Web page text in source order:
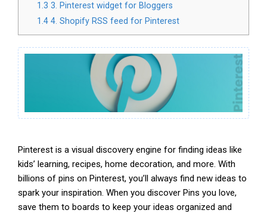
1.3 3. Pinterest widget for Bloggers
1.4 4. Shopify RSS feed for Pinterest
Pinterest is a visual discovery engine for finding ideas like
kids’ learning, recipes, home decoration, and more. With
billions of pins on Pinterest, you’ll always find new ideas to
spark your inspiration. When you discover Pins you love,
save them to boards to keep your ideas organized and